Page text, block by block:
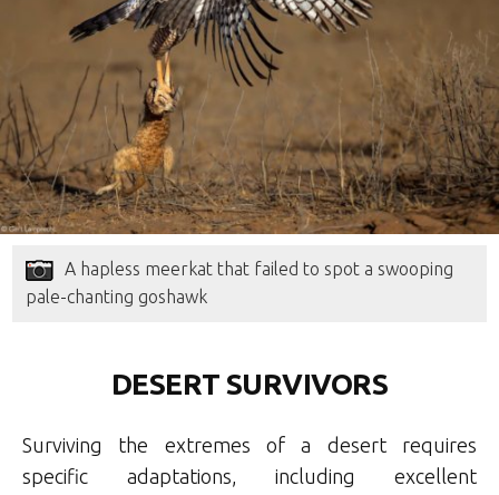
A hapless meerkat that failed to spot a swooping
pale-chanting goshawk
DESERT SURVIVORS
Surviving the extremes of a desert requires
specific adaptations, including excellent